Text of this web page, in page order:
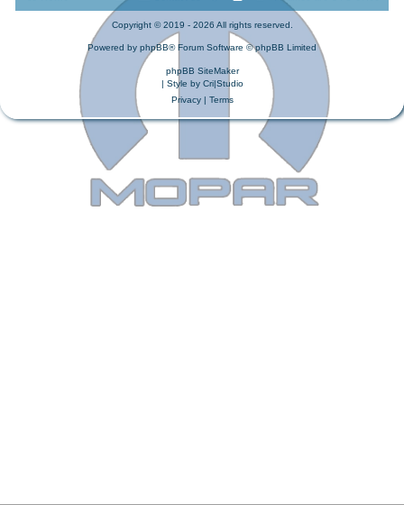
Copyright © 2019 - 2026 All rights reserved.
Powered by phpBB® Forum Software © phpBB Limited
phpBB SiteMaker
| Style by Cri|Studio
Privacy| Terms